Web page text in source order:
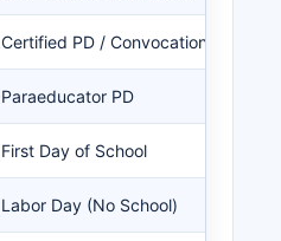
Certified PD / Convocation
Paraeducator PD
First Day of School
Labor Day (No School)